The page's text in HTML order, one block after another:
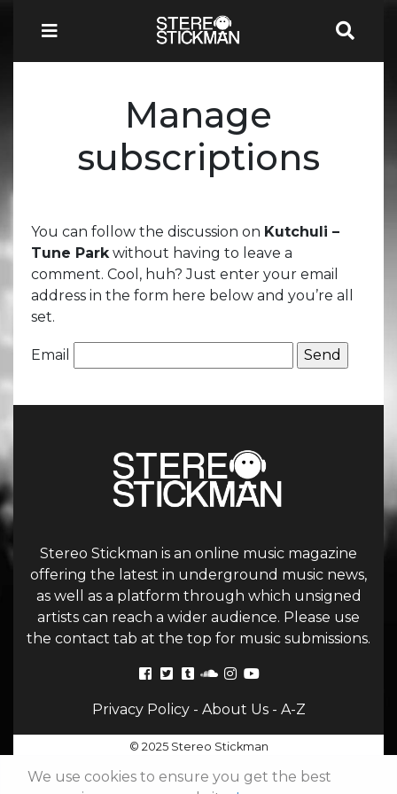
Manage
subscriptions
You can follow the discussion on Kutchuli –
Tune Park without having to leave a
comment. Cool, huh? Just enter your email
address in the form here below and you’re all
set.
Email
Stereo Stickman is an online music magazine
offering the latest in underground music news,
as well as a platform through which unsigned
artists can reach a wider audience. Please use
the contact tab at the top for music submissions.
Privacy Policy- About Us- A-Z
© 2025 Stereo Stickman
We use cookies to ensure you get the best